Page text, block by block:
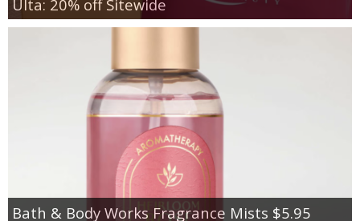
Ulta: 20% off Sitewide
Bath & Body Works Fragrance Mists $5.95